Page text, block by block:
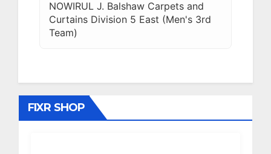
NOWIRUL J. Balshaw Carpets and
Curtains Division 5 East (Men's 3rd
Team)
FIXR SHOP